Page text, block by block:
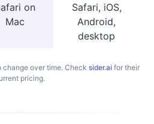
on
Mac
Safari, iOS,
Android,
desktop
change over time. Check sider.ai for their
pricing.